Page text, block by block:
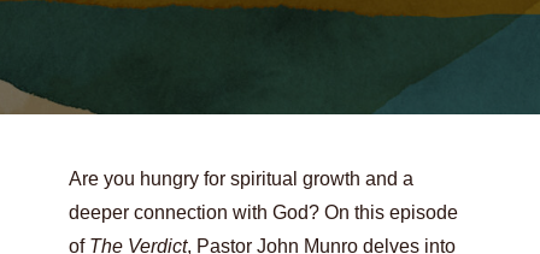
Are you hungry for spiritual growth and a
deeper connection with God? On this episode
of The Verdict, Pastor John Munro delves into